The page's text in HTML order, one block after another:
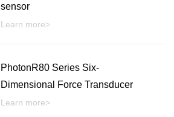
sensor
Learn more>
PhotonR80 Series Six-
Dimensional Force Transducer
Learn more>